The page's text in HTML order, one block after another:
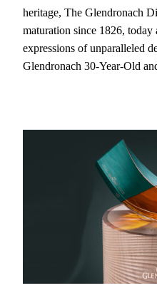
heritage, The Glendronach
maturation since 1826, today
expressions of unparalleled
Glendronach 30-Year-Old